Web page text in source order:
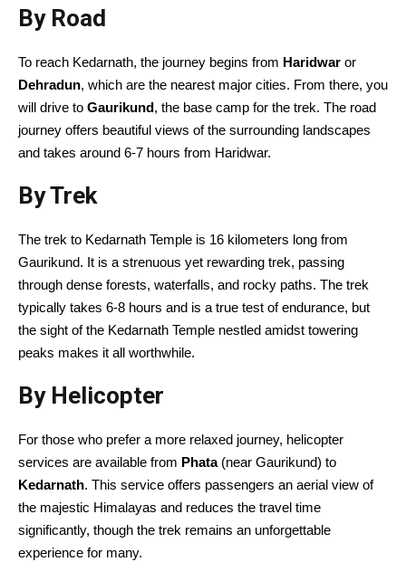
By Road
To reach Kedarnath, the journey begins from Haridwar or
Dehradun, which are the nearest major cities. From there, you
will drive to Gaurikund, the base camp for the trek. The road
journey offers beautiful views of the surrounding landscapes
and takes around 6-7 hours from Haridwar.
By Trek
The trek to Kedarnath Temple is 16 kilometers long from
Gaurikund. It is a strenuous yet rewarding trek, passing
through dense forests, waterfalls, and rocky paths. The trek
typically takes 6-8 hours and is a true test of endurance, but
the sight of the Kedarnath Temple nestled amidst towering
peaks makes it all worthwhile.
By Helicopter
For those who prefer a more relaxed journey, helicopter
services are available from Phata(near Gaurikund) to
Kedarnath. This service offers passengers an aerial view of
the majestic Himalayas and reduces the travel time
significantly, though the trek remains an unforgettable
experience for many.